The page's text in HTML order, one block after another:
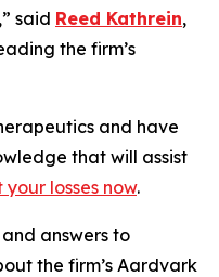
said Reed Kathrein,
the firm’s
and have
that will assist
your losses now.
answers to
the firm’s Aardvark